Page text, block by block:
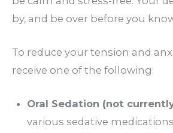
by, and be over before you
To reduce your tension and
receive one of the following:
Oral Sedation (not
various sedative